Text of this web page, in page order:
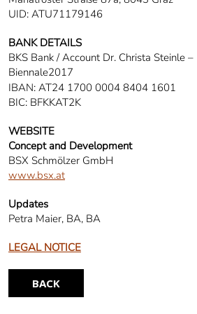
UID: ATU71179146
BANK DETAILS
BKS Bank / Account Dr. Christa Steinle –
Biennale2017
IBAN: AT24 1700 0004 8404 1601
BIC: BFKKAT2K
WEBSITE
Concept and Development
BSX Schmölzer GmbH
www.bsx.at
Updates
Petra Maier, BA, BA
LEGAL NOTICE
BACK